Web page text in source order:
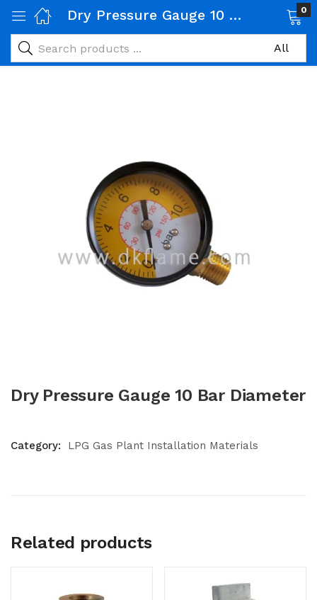
Dry Pressure Gauge 10 Bar Diameter 0
Dry Pressure Gauge 10 Bar Diameter
Category: LPG Gas Plant Installation Materials
Related products